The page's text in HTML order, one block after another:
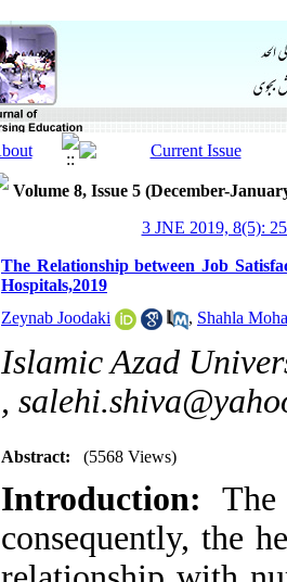
Volume 8, Issue 5 (December-
3 JNE 2019, 8(5):
The Relationship between Job
Hospitals,2019
Zeynab Joodaki
, Shahla
Islamic Azad
,
Abstract: (5568 Views)
Introduction:
consequently, the